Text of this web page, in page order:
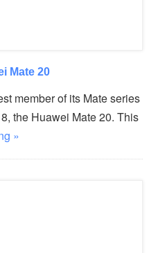
Mate 20
member of its Mate series
the Huawei Mate 20. This
»